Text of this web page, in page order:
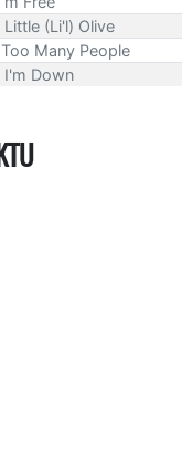
Little (Li'l) Olive
Too Many People
I'm Down